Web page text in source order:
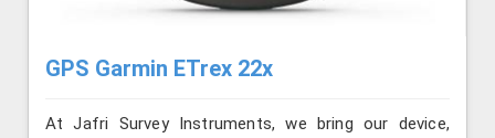
GPS Garmin ETrex 22x
At Jafri Survey Instruments, we bring our device,